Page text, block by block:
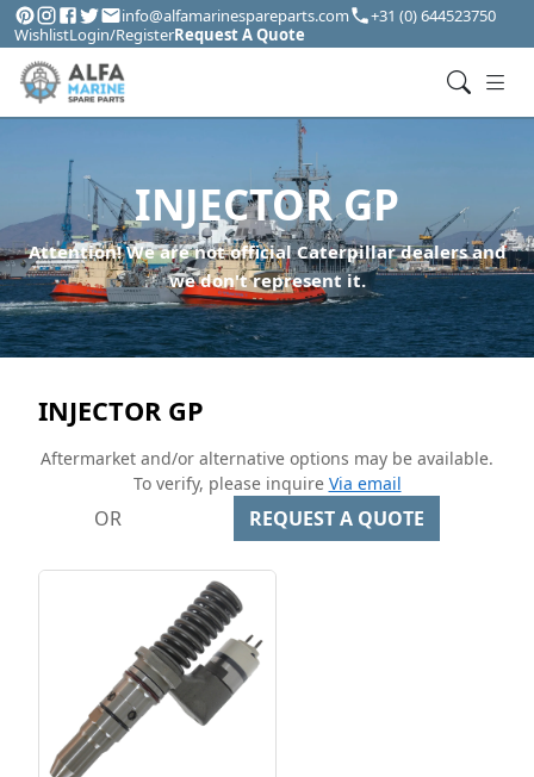
info@alfamarinespareparts.com
+31 (0) 644523750
WishlistLogin/RegisterRequest A Quote
INJECTOR GP
Attention! We are not official Caterpillar dealers and
we don't represent it.
INJECTOR GP
Aftermarket and/or alternative options may be available.
To verify, please inquire Via email
OR REQUEST A QUOTE